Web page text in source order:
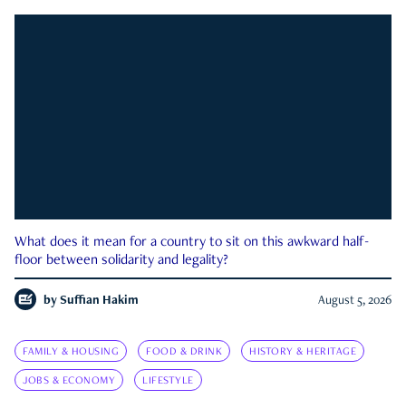
What does it mean for a country to sit on this awkward half-
floor between solidarity and legality?
by Suffian Hakim August 5, 2026
FAMILY & HOUSING FOOD & DRINK HISTORY & HERITAGE
JOBS & ECONOMY LIFESTYLE